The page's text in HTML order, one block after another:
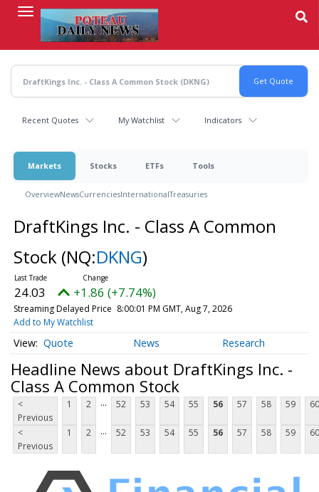
content
Recent Quotes My Watchlist Indicators
Markets Stocks ETFs Tools
OverviewNewsCurrenciesInternationalTreasuries
DraftKings Inc. - Class A Common
Stock (NQ:DKNG)
24.03 +1.86 (+7.74%)
Streaming Delayed Price 8:00:01 PM GMT, Aug 7, 2026
Add to My Watchlist
Quote News Research
Headline News about DraftKings Inc. -
Class A Common Stock
<
Previous
1 2 ... 52 53 54 55 56 57 58 59 60
<
Previous
1 2 ... 52 53 54 55 56 57 58 59 60